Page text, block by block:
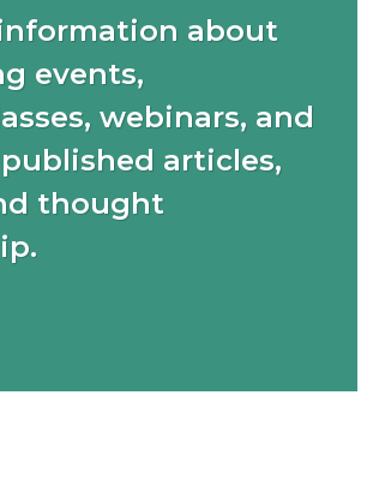
about
events,
webinars, and
articles,
thought